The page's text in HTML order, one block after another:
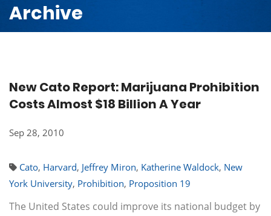
Archive
New Cato Report: Marijuana Prohibition
Costs Almost $18 Billion A Year
Sep 28, 2010
Cato, Harvard, Jeffrey Miron, Katherine Waldock, New
York University, Prohibition, Proposition 19
The United States could improve its national budget by